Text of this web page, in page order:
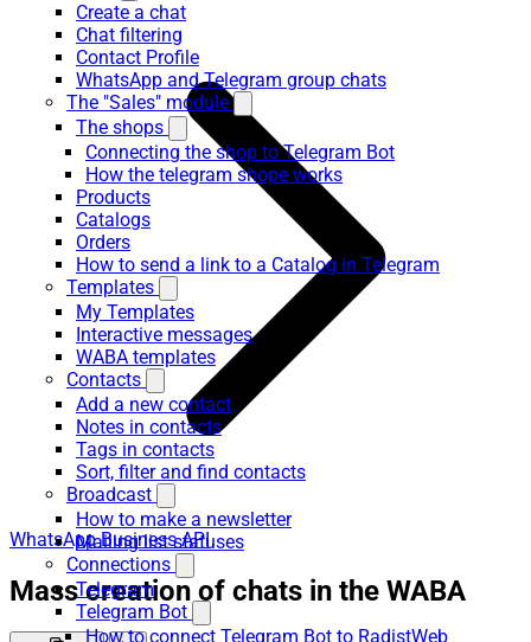
Create a chat
Chat filtering
Contact Profile
WhatsApp and Telegram group chats
The "Sales" module
The shops
Connecting the shop to Telegram Bot
How the telegram shope works
Products
Catalogs
Orders
How to send a link to a Catalog in Telegram
Templates
My Templates
Interactive messages
WABA templates
Contacts
Add a new contact
Notes in contacts
Tags in contacts
Sort, filter and find contacts
Broadcast
How to make a newsletter
Mailing list statuses
Connections
Telegram
Telegram Bot
How to connect Telegram Bot to RadistWeb
WhatsApp Business API
Mass creation of chats in the WABA